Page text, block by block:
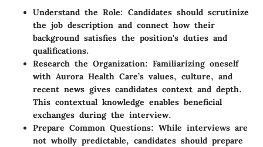
Understand the Role: Candidates should scrutinize
the job description and connect how their
background satisfies the position's duties and
qualifications.
Research the Organization: Familiarizing oneself
with Aurora Health Care’s values, culture, and
recent news gives candidates context and depth.
This contextual knowledge enables beneficial
exchanges during the interview.
Prepare Common Questions: While interviews are
not wholly predictable, candidates should prepare